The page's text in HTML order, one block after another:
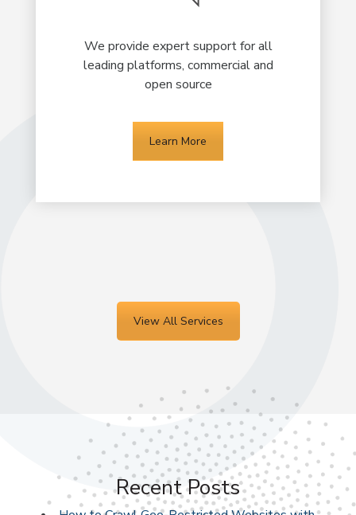
We provide expert support for all
leading platforms, commercial and
open source
Learn More
View All Services
Recent Posts